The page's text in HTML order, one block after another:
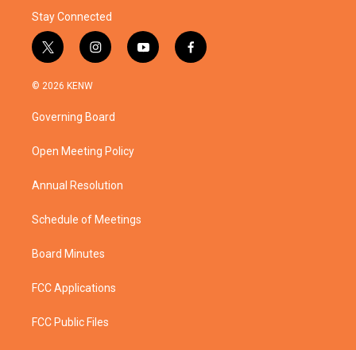
Stay Connected
t
w
i
t
e
i
n
a
g
a
y
o
f
a
© 2026 KENW
Governing Board
Open Meeting Policy
Annual Resolution
Schedule of Meetings
Board Minutes
FCC Applications
FCC Public Files